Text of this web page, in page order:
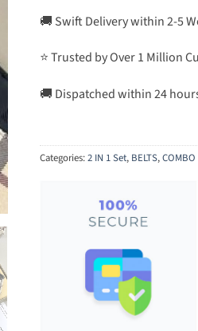
🚚 Swift Delivery within 2-5
⭐ Trusted by Over 1 Million
🚚 Dispatched within 24
Categories:2 IN 1 Set, BELTS,COMBO